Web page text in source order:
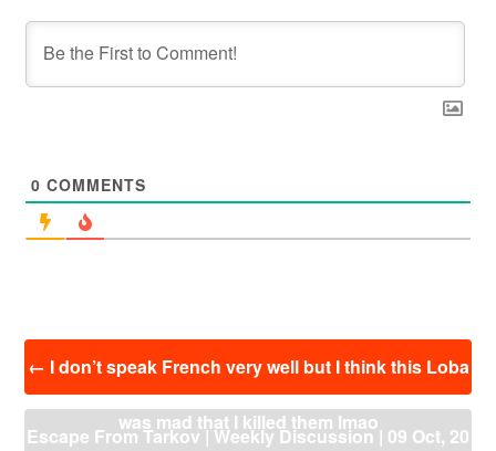
0 COMMENTS
← I don’t speak French very well but I think this Loba
was mad that I killed them lmao
Escape From Tarkov | Weekly Discussion | 09 Oct, 20